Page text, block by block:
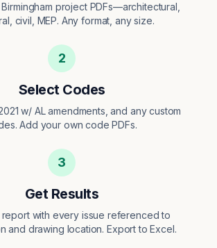
project PDFs—architectural,
civil, MEP. Any format, any size.
2
Select Codes
w/ AL amendments, and any custom
Add your own code PDFs.
3
Get Results
with every issue referenced to
and drawing location. Export to Excel.